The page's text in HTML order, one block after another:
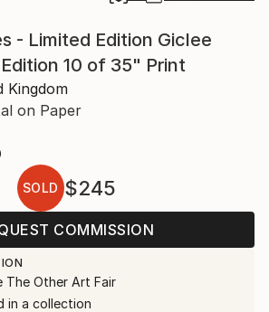
- Limited Edition Giclee
10 of 35" Print
Kingdom
on Paper
SOLD $245
COMMISSION
The Other Art Fair
in a collection